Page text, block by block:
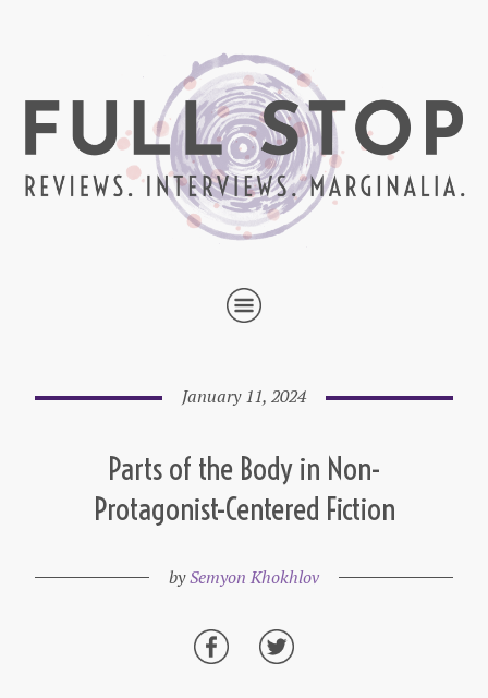
January 11, 2024
Parts of the Body in Non-
Protagonist-Centered Fiction
bySemyon Khokhlov